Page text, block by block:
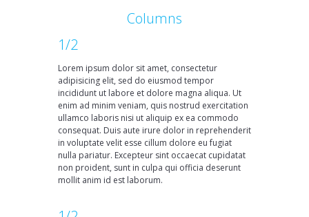
Columns
1/2
Lorem ipsum dolor sit amet, consectetur
adipisicing elit, sed do eiusmod tempor
incididunt ut labore et dolore magna aliqua. Ut
enim ad minim veniam, quis nostrud exercitation
ullamco laboris nisi ut aliquip ex ea commodo
consequat. Duis aute irure dolor in reprehenderit
in voluptate velit esse cillum dolore eu fugiat
nulla pariatur. Excepteur sint occaecat cupidatat
non proident, sunt in culpa qui officia deserunt
mollit anim id est laborum.